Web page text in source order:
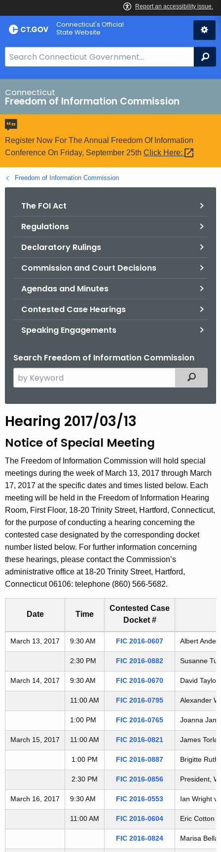
Skip
to
Connecticut's Official
State Website
e
a
r
c
h
B
a
r
o
r
Connecticut
Freedom of Information Commission
Register Now For The Annual Freedom Of Information
Conference On Friday, September 25th Click Here:
Freedom of Information Commission
The FOI Act
Regulations
Declaratory Rulings
Commission and Court Decisions
Agendas and Minutes
Contested Case Hearings
Speaking Engagements
Search Freedom of Information Commission
e
c
t
h
e
c
u
r
r
e
n
t
A
g
e
y
w
t
h
a
y
w
r
Filtered
Hearing 2017/03/13
Notice of Special Meeting
The Freedom of Information Commission will hold special
meetings during the week of March 13, 2017 through March
17, 2017 at the specific dates and times listed below. Each
meeting will be held in the Freedom of Information Hearing
Room, First Floor, 18-20 Trinity Street, Hartford, Connecticut,
for the purpose of conducting a hearing concerning the
contested case designated by the corresponding docket
number listed below. For further information concerning
these hearings, please contact the Commission’s
administrative office at 18-20 Trinity Street, Hartford,
Connecticut 06106: telephone (860) 566-5682.
Freedom of Information Commission's special meetings
Date Time
Contested Case
Docket #
March 13, 2017 9:30 AM FIC 2016-0607 Albert
2:30 PM FIC 2016-0882 Susanne
March 14, 2017 9:30 AM FIC 2016-0670 David
11:00 AM FIC 2016-0795 Alexander
1:00 PM FIC 2016-0765 Joanna
March 15, 2017 11:00 AM FIC 2016-0821 James
1:00 PM FIC 2016-0887 Brigitte
2:30 PM FIC 2016-0856 President,
March 16, 2017 9:30 AM FIC 2016-0553 Ian Wright
11:00 AM FIC 2016-0604 Eric Cotton
FIC 2016-0824 Marisa